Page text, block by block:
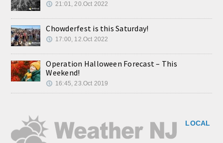
21:01, 20.Oct 2022
Chowderfest is this Saturday!
17:00, 12.Oct 2022
Operation Halloween Forecast – This
Weekend!
16:45, 23.Oct 2019
LOCAL